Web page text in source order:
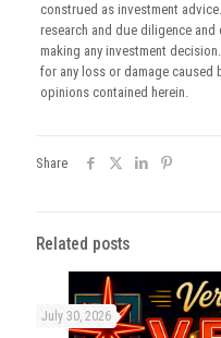
construed as investment
research and due diligence
making any investment
for any loss or damage caused
opinions contained herein.
Share
Related posts
July 30, 2026